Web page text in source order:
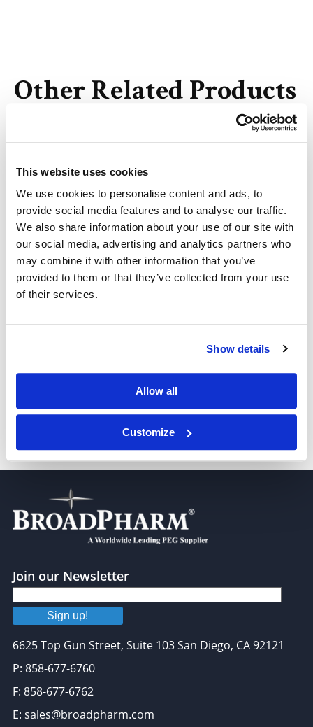
This website uses cookies
We use cookies to personalise content and ads, to
provide social media features and to analyse our traffic.
We also share information about your use of our site with
our social media, advertising and analytics partners who
may combine it with other information that you’ve
provided to them or that they’ve collected from your use
of their services.
Show details
Allow all
Customize
Other Related Products
Biotin-PEG3-alcohol
Biotin-PEG4-alcohol
Biotin-PEG8-alcohol
Join our Newsletter
Sign up!
6625 Top Gun Street, Suite 103 San Diego, CA 92121
P: 858-677-6760
F: 858-677-6762
E: sales@broadpharm.com